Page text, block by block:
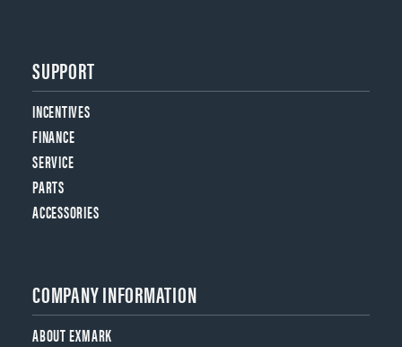
SUPPORT
INCENTIVES
FINANCE
SERVICE
PARTS
ACCESSORIES
COMPANY INFORMATION
ABOUT EXMARK